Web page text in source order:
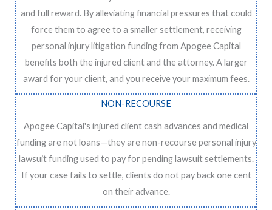
and full reward. By alleviating financial pressures that could
force them to agree to a smaller settlement, receiving
personal injury litigation funding from Apogee Capital
benefits both the injured client and the attorney. A larger
award for your client, and you receive your maximum fees.
NON-RECOURSE
Apogee Capital's injured client cash advances and medical
funding are not loans—they are non-recourse personal injury
lawsuit funding used to pay for pending lawsuit settlements.
If your case fails to settle, clients do not pay back one cent
on their advance.